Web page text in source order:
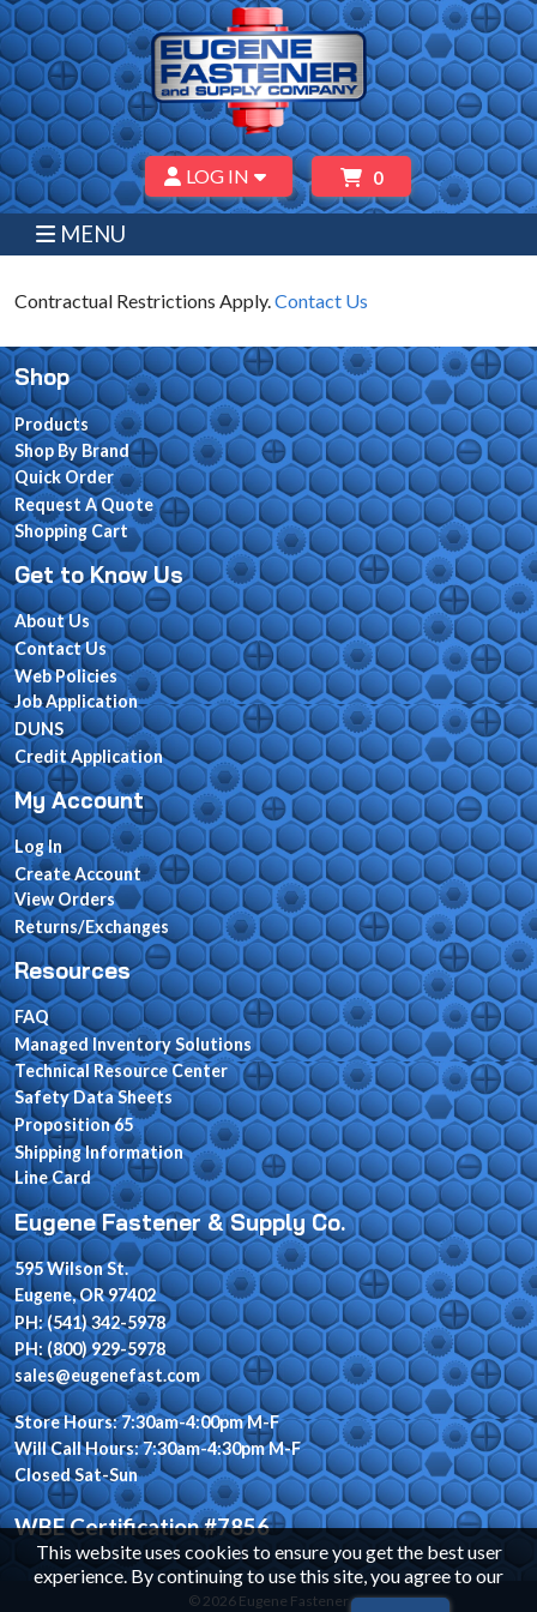
LOG IN 0
MENU
Contractual Restrictions Apply. Contact Us
This website uses cookies to ensure you get the best user
experience. By continuing to use this site, you agree to our
Shop
Products
Shop By Brand
Quick Order
Request A Quote
Shopping Cart
Get to Know Us
About Us
Contact Us
Web Policies
Job Application
DUNS
Credit Application
My Account
Log In
Create Account
View Orders
Returns/Exchanges
Resources
FAQ
Managed Inventory Solutions
Technical Resource Center
Safety Data Sheets
Proposition 65
Shipping Information
Line Card
Eugene Fastener & Supply Co.
595 Wilson St.
Eugene, OR 97402
PH: (541) 342-5978
PH: (800) 929-5978
sales@eugenefast.com
Store Hours: 7:30am-4:00pm M-F
Will Call Hours: 7:30am-4:30pm M-F
Closed Sat-Sun
WBE Certification #7856
© 2026 Eugene Fastener